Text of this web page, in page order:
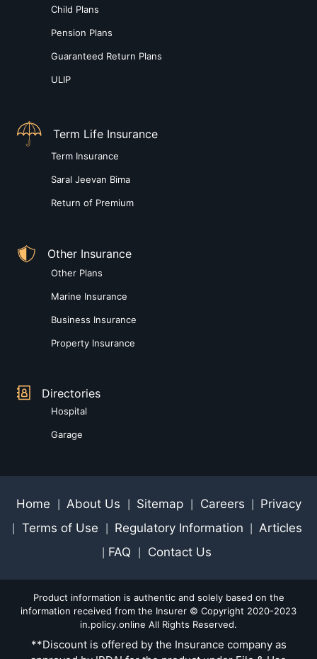
Child Plans
Pension Plans
Guaranteed Return Plans
ULIP
Term Life Insurance
Term Insurance
Saral Jeevan Bima
Return of Premium
Other Insurance
Other Plans
Marine Insurance
Business Insurance
Property Insurance
Directories
Hospital
Garage
Home About Us Sitemap Careers Privacy
Terms of Use Regulatory Information Articles
FAQ Contact Us
Product information is authentic and solely based on the
information received from the Insurer © Copyright 2020-2023
in.policy.online All Rights Reserved.
**Discount is offered by the Insurance company as